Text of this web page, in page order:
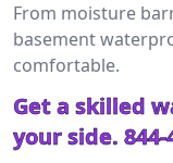
From moisture
basement
comfortable.
Get a skilled
your side. 844-